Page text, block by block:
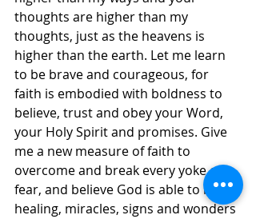
thoughts are higher than my
thoughts, just as the heavens is
higher than the earth. Let me learn
to be brave and courageous, for
faith is embodied with boldness to
believe, trust and obey your Word,
your Holy Spirit and promises. Give
me a new measure of faith to
overcome and break every yoke of
fear, and believe God is able to bring
healing, miracles, signs and wonders